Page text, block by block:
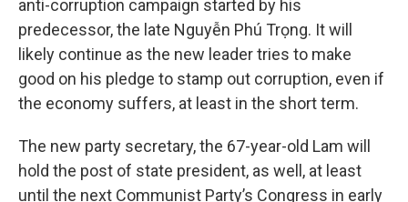
anti-corruption campaign started by his
predecessor, the late Nguyễn Phú Trọng. It will
likely continue as the new leader tries to make
good on his pledge to stamp out corruption, even if
the economy suffers, at least in the short term.
The new party secretary, the 67-year-old Lam will
hold the post of state president, as well, at least
until the next Communist Party’s Congress in early